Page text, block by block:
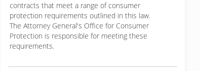
contracts that meet a range of consumer
protection requirements outlined in this law.
The Attorney General's Office for Consumer
Protection is responsible for meeting these
requirements.